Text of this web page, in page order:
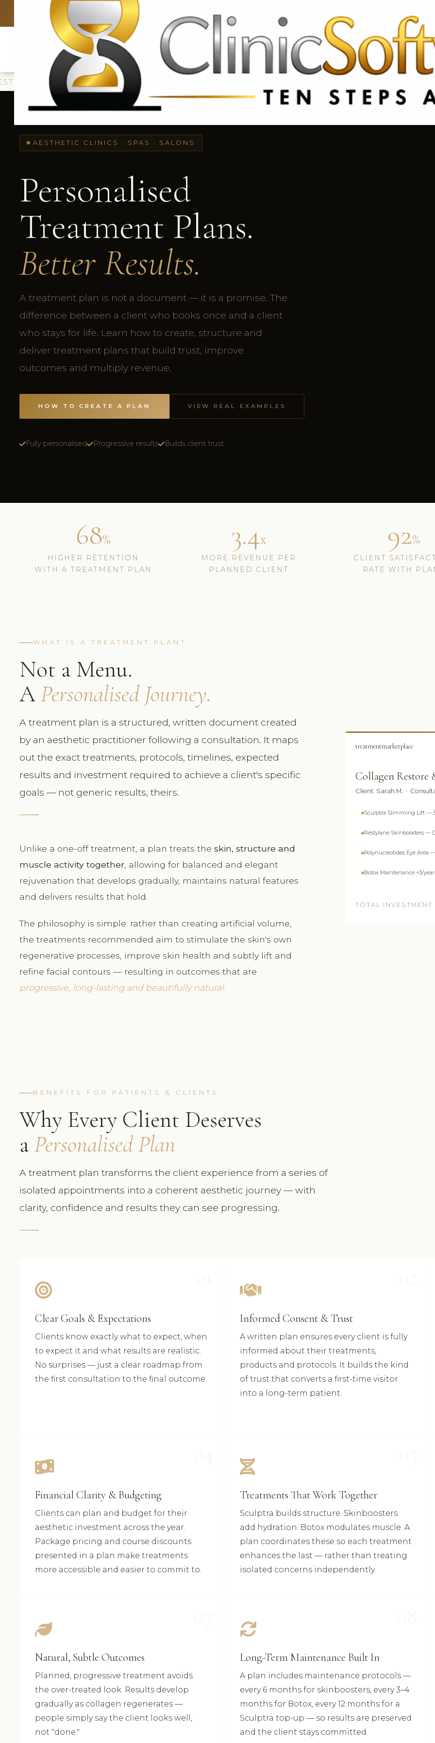
UK: +4420 3369 3369 CA & US: +1 562 606 0386
SKINBOOSTERS POLYNUCLEOTIDES ·
AESTHETIC CLINICS · SPAS · SALONS
Personalised
Treatment Plans.
Better Results.
A treatment plan is not a document — it is a promise. The
difference between a client who books once and a client
who stays for life. Learn how to create, structure and
deliver treatment plans that build trust, improve
outcomes and multiply revenue.
HOW TO CREATE A PLAN VIEW REAL EXAMPLES
Fully personalised Progressive results Builds client trust
68%
HIGHER RETENTION
WITH A TREATMENT PLAN
3.4x
MORE REVENUE PER
PLANNED CLIENT
92%
CLIENT
RATE WITH
WHAT IS A TREATMENT PLAN?
Not a Menu.
APersonalised Journey.
A treatment plan is a structured, written document created
by an aesthetic practitioner following a consultation. It maps
out the exact treatments, protocols, timelines, expected
results and investment required to achieve a client's specific
goals — not generic results, theirs.
Unlike a one-off treatment, a plan treats the skin, structure and
muscle activity together, allowing for balanced and elegant
rejuvenation that develops gradually, maintains natural features
and delivers results that hold.
The philosophy is simple: rather than creating artificial volume,
the treatments recommended aim to stimulate the skin's own
regenerative processes, improve skin health and subtly lift and
refine facial contours — resulting in outcomes that are
progressive, long-lasting and beautifully natural.
treatmentmarketplace
Collagen Restore
Client: Sarah M. ·
Sculptra Slimming Lift — 3
Restylane Skinboosters —
Polynucleotides Eye Area
Botox Maintenance ×3/year
TOTAL INVESTMENT
BENEFITS FOR PATIENTS & CLIENTS
Why Every Client Deserves
aPersonalised Plan
A treatment plan transforms the client experience from a series of
isolated appointments into a coherent aesthetic journey — with
clarity, confidence and results they can see progressing.
Clear Goals & Expectations
Clients know exactly what to expect, when
to expect it and what results are realistic.
No surprises — just a clear roadmap from
the first consultation to the final outcome.
Informed Consent & Trust
A written plan ensures every client is fully
informed about their treatments,
products and protocols. It builds the kind
of trust that converts a first-time visitor
into a long-term patient.
Financial Clarity & Budgeting
Clients can plan and budget for their
aesthetic investment across the year.
Package pricing and course discounts
presented in a plan make treatments
more accessible and easier to commit to.
Treatments That Work Together
Sculptra builds structure. Skinboosters
add hydration. Botox modulates muscle. A
plan coordinates these so each treatment
enhances the last — rather than treating
isolated concerns independently.
Natural, Subtle Outcomes
Planned, progressive treatment avoids
the over-treated look. Results develop
gradually as collagen regenerates —
people simply say the client looks well,
not "done."
Long-Term Maintenance Built In
A plan includes maintenance protocols —
every 6 months for skinboosters, every 3–4
months for Botox, every 12 months for a
Sculptra top-up — so results are preserved
and the client stays committed.